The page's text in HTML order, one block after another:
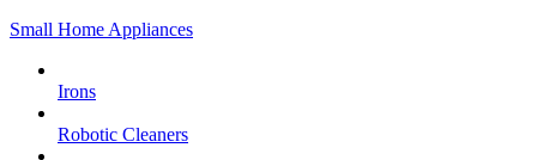
Small Home Appliances
Irons
Robotic Cleaners